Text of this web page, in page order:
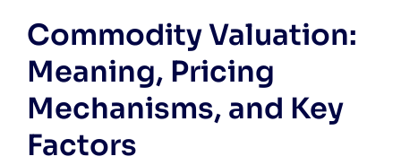
Commodity Valuation:
Meaning, Pricing
Mechanisms, and Key
Factors